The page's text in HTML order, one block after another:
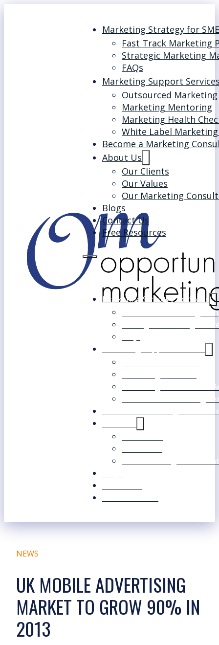
Marketing Strategy for
Fast Track Marketing
Strategic Marketing
FAQs
Marketing Support
Outsourced Marketing
Marketing Mentoring
Marketing Health
White Label Marketing
Become a Marketing
About Us
Our Clients
Our Values
Our Marketing
Blogs
Contact Us
Free Resources
Marketing Strategy for SMEs
Fast Track Marketing Plan
Strategic Marketing
Marketing Health Check
White Label Marketing
Become a Marketing
Our Marketing
NEWS
UK MOBILE ADVERTISING
MARKET TO GROW 90% IN
2013